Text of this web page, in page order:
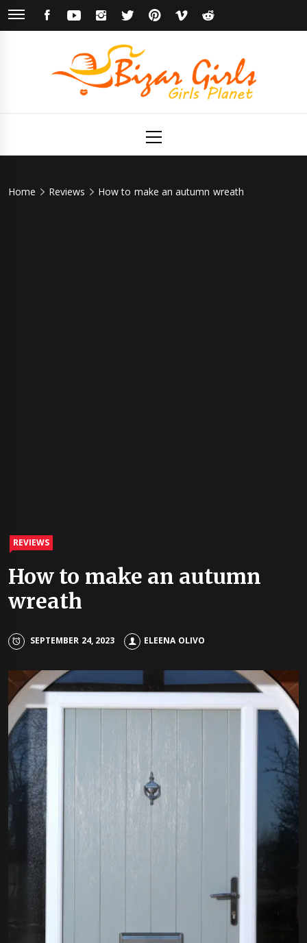
Skip
FACEBOOKYOUTUBEINSTAGRAMTWITTERPINTEREST
VIMEO
Menu
Home Reviews How to make an autumn wreath
REVIEWS
How to make an autumn
wreath
SEPTEMBER 24, 2023 ELEENA OLIVO